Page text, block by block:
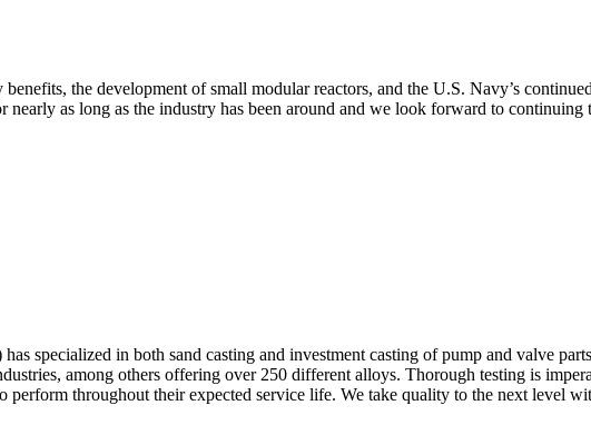
the development of small modular reactors, and the U.S. Navy’s
as long as the industry has been around and we look forward to continuing
specialized in both sand casting and investment casting of pump and valve
among others offering over 250 different alloys. Thorough testing is
perform throughout their expected service life. We take quality to the next level